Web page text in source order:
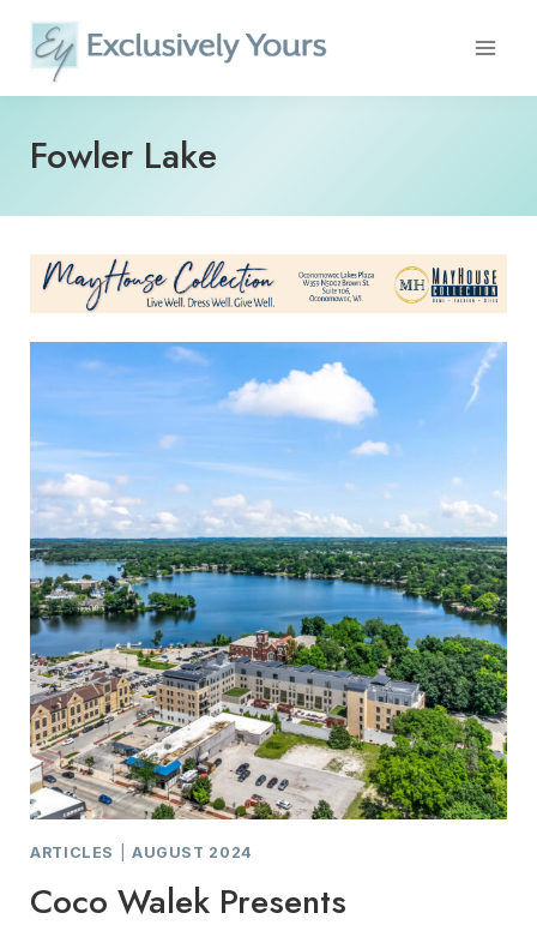
content
Fowler Lake
ARTICLES AUGUST 2024
Coco Walek Presents